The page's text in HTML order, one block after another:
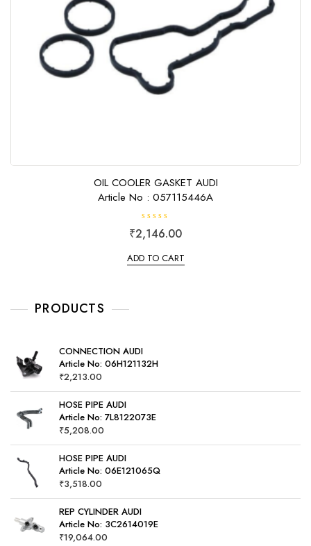
OIL COOLER GASKET AUDI
Article No : 057115446A
R
a
e
d
₹2,146.00
ADD TO CART
PRODUCTS
CONNECTION AUDI
Article No: 06H121132H
₹2,213.00
HOSE PIPE AUDI
Article No: 7L8122073E
₹5,208.00
HOSE PIPE AUDI
Article No: 06E121065Q
₹3,518.00
REP CYLINDER AUDI
Article No: 3C2614019E
₹19,064.00